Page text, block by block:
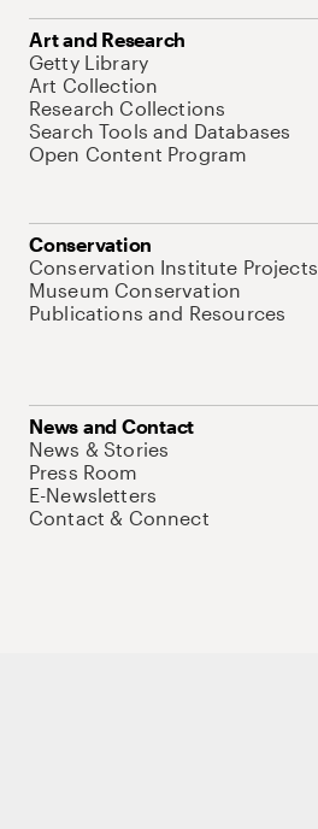
Art and Research
Getty Library
Art Collection
Research Collections
Search Tools and Databases
Open Content Program
Conservation
Conservation Institute Projects
Museum Conservation
Publications and Resources
News and Contact
News & Stories
Press Room
E-Newsletters
Contact & Connect